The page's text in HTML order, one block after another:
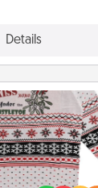
Details
Sweater